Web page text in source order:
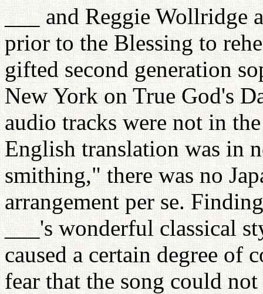
___ and Reggie Wollridge
prior to the Blessing to
gifted second generation
New York on True God's
audio tracks were not in
English translation was in
smithing," there was no
arrangement per se.
___'s wonderful classical
caused a certain degree of
fear that the song could